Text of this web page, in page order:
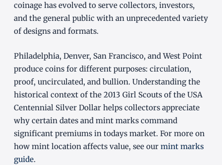
coinage has evolved to serve collectors, investors,
and the general public with an unprecedented variety
of designs and formats.
Philadelphia, Denver, San Francisco, and West Point
produce coins for different purposes: circulation,
proof, uncirculated, and bullion. Understanding the
historical context of the 2013 Girl Scouts of the USA
Centennial Silver Dollar helps collectors appreciate
why certain dates and mint marks command
significant premiums in todays market. For more on
how mint location affects value, see our mint marks
guide.